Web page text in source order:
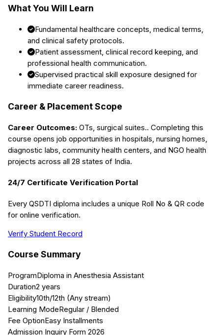
What You Will Learn
Fundamental healthcare concepts, medical terms,
and clinical safety protocols.
Patient assessment, clinical record keeping, and
professional health communication.
Supervised practical skill exposure designed for
immediate career readiness.
Career & Placement Scope
Career Outcomes: OTs, surgical suites.. Completing this
course opens job opportunities in hospitals, nursing homes,
diagnostic labs, community health centers, and NGO health
projects across all 28 states of India.
24/7 Certificate Verification Portal
Every QSDTI diploma includes a unique Roll No & QR code
for online verification.
Verify Student Record
Course Summary
ProgramDiploma in Anesthesia Assistant
Duration2 years
Eligibility10th/12th (Any stream)
Learning ModeRegular / Blended
Fee OptionEasy Installments
Admission Inquiry Form 2026